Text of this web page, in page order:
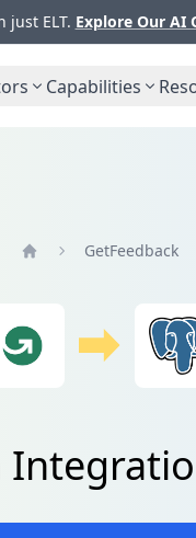
ELT. Explore Our AI
Capabilities
GetFeedback